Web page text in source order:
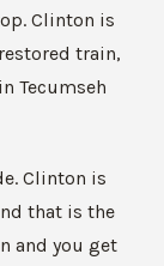
Clinton is
train,
Tecumseh
Clinton is
that is the
and you get